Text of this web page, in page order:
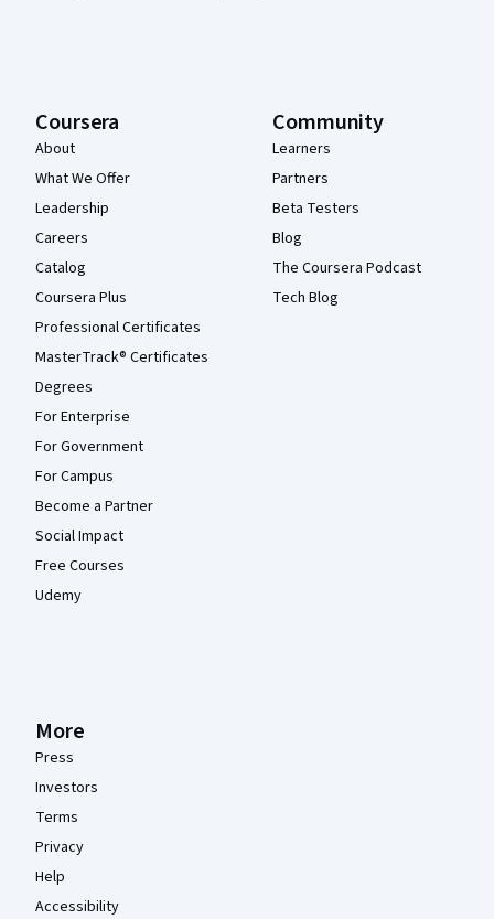
Coursera
About
What We Offer
Leadership
Careers
Catalog
Coursera Plus
Professional Certificates
MasterTrack® Certificates
Degrees
For Enterprise
For Government
For Campus
Become a Partner
Social Impact
Free Courses
Udemy
Community
Learners
Partners
Beta Testers
Blog
The Coursera Podcast
Tech Blog
More
Press
Investors
Terms
Privacy
Help
Accessibility